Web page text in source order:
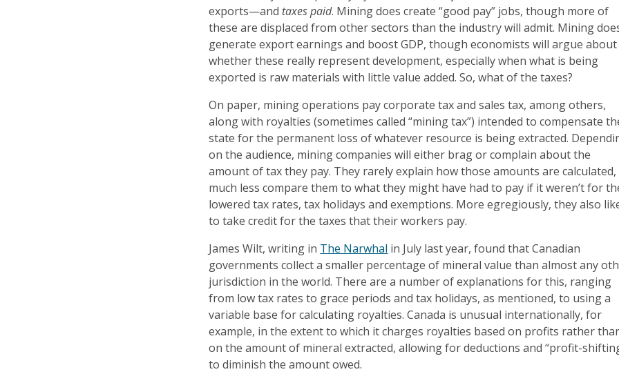
exports—and taxes paid. Mining does create “good pay” jobs, though more of
these are displaced from other sectors than the industry will admit. Mining
generate export earnings and boost GDP, though economists will argue about
whether these really represent development, especially when what is being
exported is raw materials with little value added. So, what of the taxes?
On paper, mining operations pay corporate tax and sales tax, among others,
along with royalties (sometimes called “mining tax”) intended to compensate
state for the permanent loss of whatever resource is being extracted.
on the audience, mining companies will either brag or complain about the
amount of tax they pay. They rarely explain how those amounts are calculated,
much less compare them to what they might have had to pay if it weren’t for
lowered tax rates, tax holidays and exemptions. More egregiously, they also
to take credit for the taxes that their workers pay.
James Wilt, writing in The Narwhal in July last year, found that Canadian
governments collect a smaller percentage of mineral value than almost any
jurisdiction in the world. There are a number of explanations for this, ranging
from low tax rates to grace periods and tax holidays, as mentioned, to using a
variable base for calculating royalties. Canada is unusual internationally, for
example, in the extent to which it charges royalties based on profits rather
on the amount of mineral extracted, allowing for deductions and “profit-
to diminish the amount owed.